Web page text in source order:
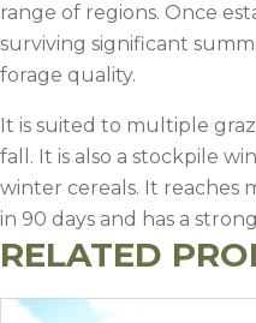
range of regions. Once
surviving significant
forage quality.
It is suited to multiple
fall. It is also a stockpile
winter cereals. It reaches
in 90 days and has a
RELATED